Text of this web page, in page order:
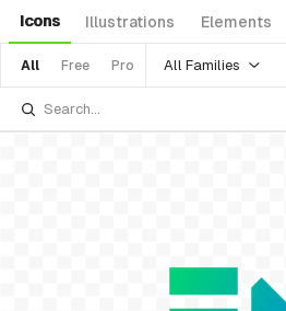
Icons Illustrations Elements
All Free Pro All Families